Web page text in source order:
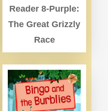
Reader 8-Purple:
The Great Grizzly
Race